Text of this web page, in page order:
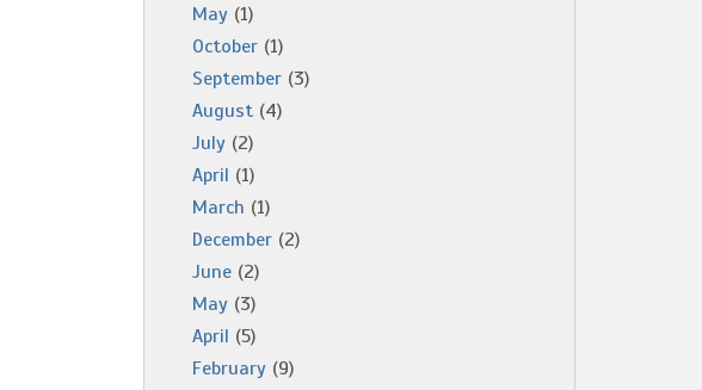
May (1)
October (1)
September (3)
August (4)
July (2)
April (1)
March (1)
December (2)
June (2)
May (3)
April (5)
February (9)